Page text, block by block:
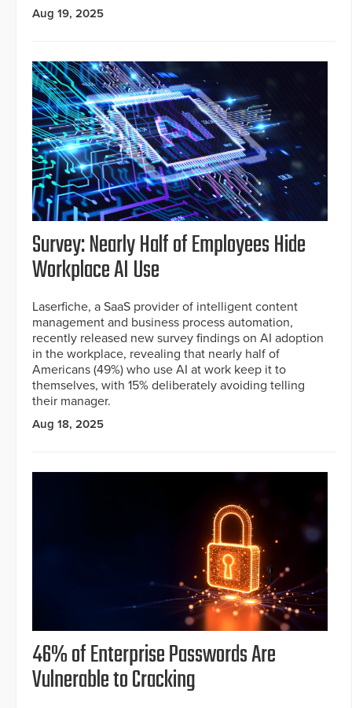
Aug 19, 2025
Survey: Nearly Half of Employees Hide
Workplace AI Use
Laserfiche, a SaaS provider of intelligent content
management and business process automation,
recently released new survey findings on AI adoption
in the workplace, revealing that nearly half of
Americans (49%) who use AI at work keep it to
themselves, with 15% deliberately avoiding telling
their manager.
Aug 18, 2025
46% of Enterprise Passwords Are
Vulnerable to Cracking